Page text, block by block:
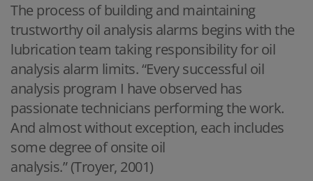
The process of building and maintaining
trustworthy oil analysis alarms begins with the
lubrication team taking responsibility for oil
analysis alarm limits. “Every successful oil
analysis program I have observed has
passionate technicians performing the work.
And almost without exception, each includes
some degree of onsite oil
analysis.” (Troyer, 2001)